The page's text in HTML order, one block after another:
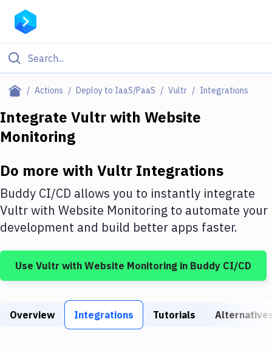
Actions Deploy to IaaS/PaaS Vultr Integrations
Filter By Category
Deploy to Server
DigitalOcean
Google Cloud Platform
Build Tools & Task Runners
Static Site Generators
Integrate Vultrwith Website
Monitoring
Do more with Vultr Integrations
Buddy CI/CD allows you to instantly integrate
Vultrwith Website Monitoring to automate your
development and build better apps faster.
Use Vultr with Website Monitoring in Buddy CI/CD
Overview Integrations Tutorials